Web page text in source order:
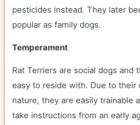
pesticides instead. They later
popular as family dogs.
Temperament
Rat Terriers are social dogs and
easy to reside with. Due to their
nature, they are easily trainable
take instructions from an early